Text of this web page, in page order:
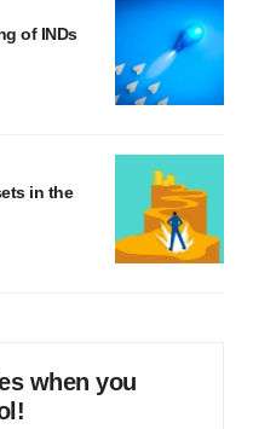
of INDs
in the
when you